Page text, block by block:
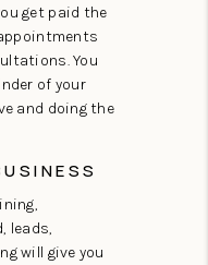
get paid the
You
of your
and doing the
leads,
will give you